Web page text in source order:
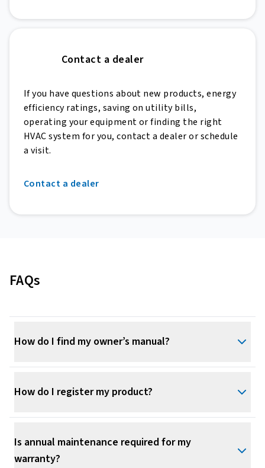
Contact a dealer
If you have questions about new products, energy
efficiency ratings, saving on utility bills,
operating your equipment or finding the right
HVAC system for you, contact a dealer or schedule
a visit.
Contact a dealer
FAQs
How do I find my owner’s manual?
How do I register my product?
Is annual maintenance required for my
warranty?